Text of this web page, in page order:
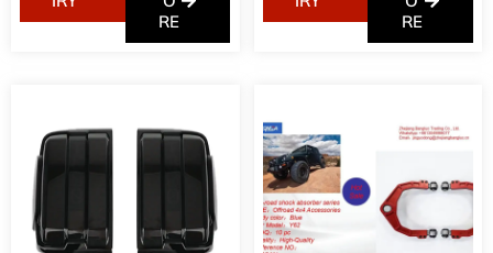
Accessories
RE
Friendly Trunk Mat
RE